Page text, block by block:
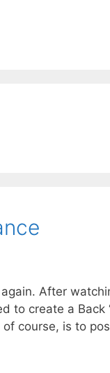
After
to create a
course, is to